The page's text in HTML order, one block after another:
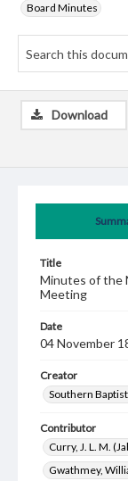
Board Minutes
Title
Minutes of the
Meeting
Date
04 November
Creator
Southern
Contributor
Curry, J. L. M.
Gwathmey,
Download